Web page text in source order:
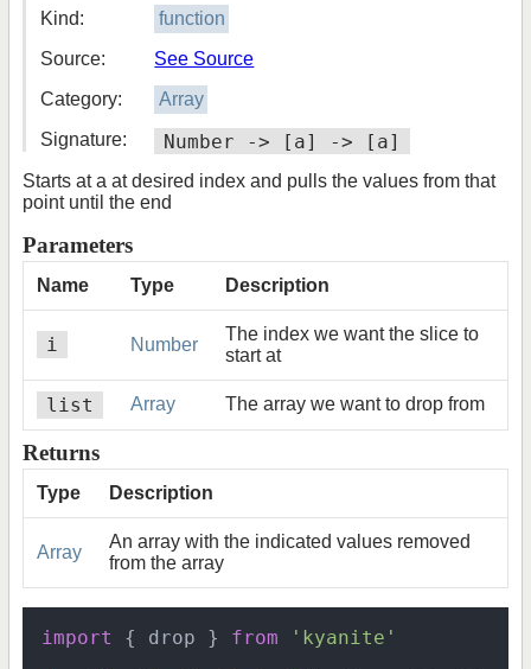
Kind:
function
Source:
See Source
Category:
Array
Signature:
Number -> [a] -> [a]
Starts at a at desired index and pulls the values from that
point until the end
Parameters
Name Type Description
i Number
The index we want the slice to
start at
list Array The array we want to drop from
Returns
Type Description
Array
An array with the indicated values removed
from the array
import { drop } from
'kyanite'